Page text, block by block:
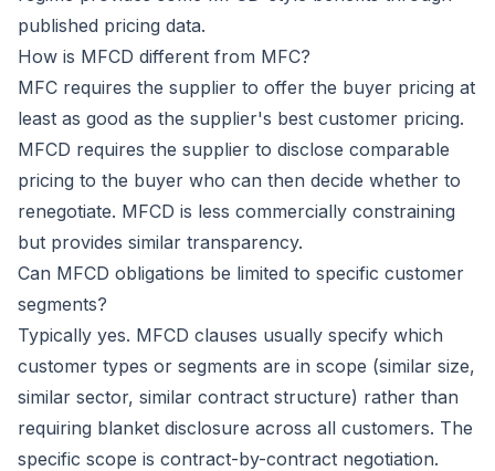
published pricing data.
How is MFCD different from MFC?
MFC requires the supplier to offer the buyer pricing at
least as good as the supplier's best customer pricing.
MFCD requires the supplier to disclose comparable
pricing to the buyer who can then decide whether to
renegotiate. MFCD is less commercially constraining
but provides similar transparency.
Can MFCD obligations be limited to specific customer
segments?
Typically yes. MFCD clauses usually specify which
customer types or segments are in scope (similar size,
similar sector, similar contract structure) rather than
requiring blanket disclosure across all customers. The
specific scope is contract-by-contract negotiation.